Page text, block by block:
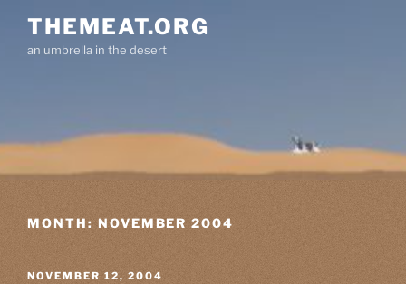
content
THEMEAT.ORG
an umbrella in the desert
MONTH:NOVEMBER 2004
POSTED
NOVEMBER 12, 2004